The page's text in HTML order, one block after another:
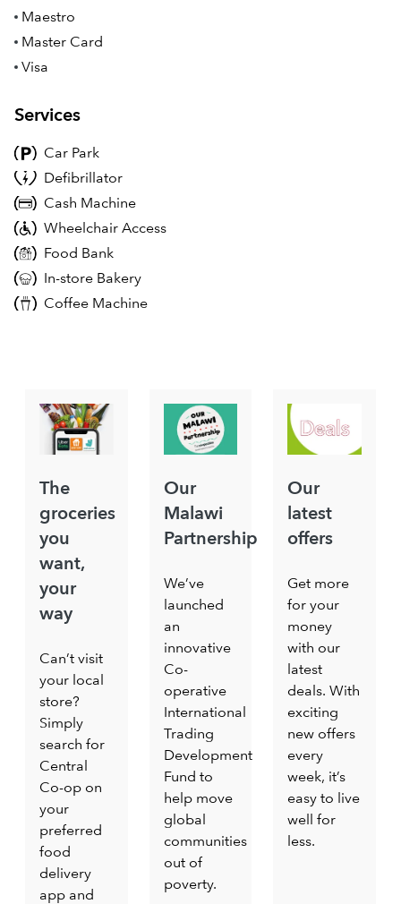
Maestro
Master Card
Visa
Services
Car Park
Defibrillator
Cash Machine
Wheelchair Access
Food Bank
In-store Bakery
Coffee Machine
The
groceries
you
want,
your
way
Can’t visit
your local
store?
Simply
search for
Central
Co-op on
your
preferred
food
delivery
app and
Our
Malawi
Partnership
We’ve
launched
an
innovative
Co-
operative
International
Trading
Development
Fund to
help move
global
communities
out of
poverty.
Our
latest
offers
Get more
for your
money
with our
latest
deals. With
exciting
new offers
every
week, it’s
easy to live
well for
less.